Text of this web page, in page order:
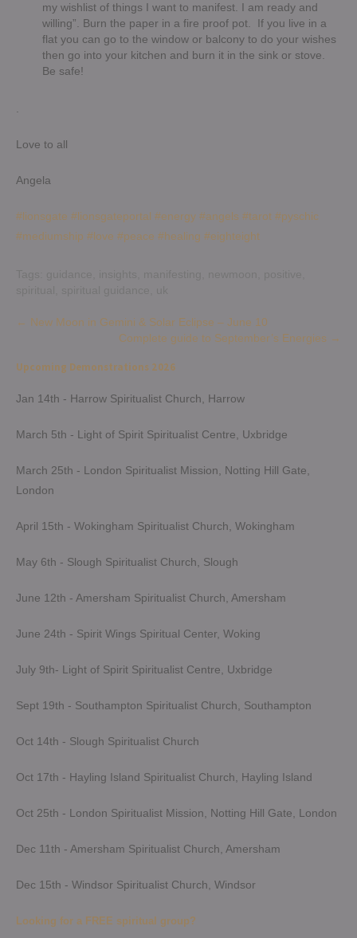
my wishlist of things I want to manifest. I am ready and
willing”. Burn the paper in a fire proof pot. If you live in a
flat you can go to the window or balcony to do your wishes
then go into your kitchen and burn it in the sink or stove.
Be safe!
Love to all
Angela
#lionsgate #lionsgateportal #energy #angels #tarot #pyschic
#mediumship #love #peace #healing #eighteight
Post
← New Moon in Gemini & Solar Eclipse – June 10
Complete guide to September’s Energies →
Upcoming Demonstrations 2026
Jan 14th - Harrow Spiritualist Church, Harrow
March 5th - Light of Spirit Spiritualist Centre, Uxbridge
March 25th - London Spiritualist Mission, Notting Hill Gate,
London
April 15th - Wokingham Spiritualist Church, Wokingham
May 6th - Slough Spiritualist Church, Slough
June 12th - Amersham Spiritualist Church, Amersham
June 24th - Spirit Wings Spiritual Center, Woking
July 9th- Light of Spirit Spiritualist Centre, Uxbridge
Sept 19th - Southampton Spiritualist Church, Southampton
Oct 14th - Slough Spiritualist Church
Oct 17th - Hayling Island Spiritualist Church, Hayling Island
Oct 25th - London Spiritualist Mission, Notting Hill Gate, London
Dec 11th - Amersham Spiritualist Church, Amersham
Dec 15th - Windsor Spiritualist Church, Windsor
Looking for a FREE spiritual group?